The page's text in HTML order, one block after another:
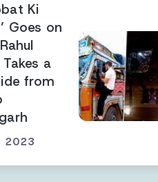
Ki
Goes on
a
from
2023